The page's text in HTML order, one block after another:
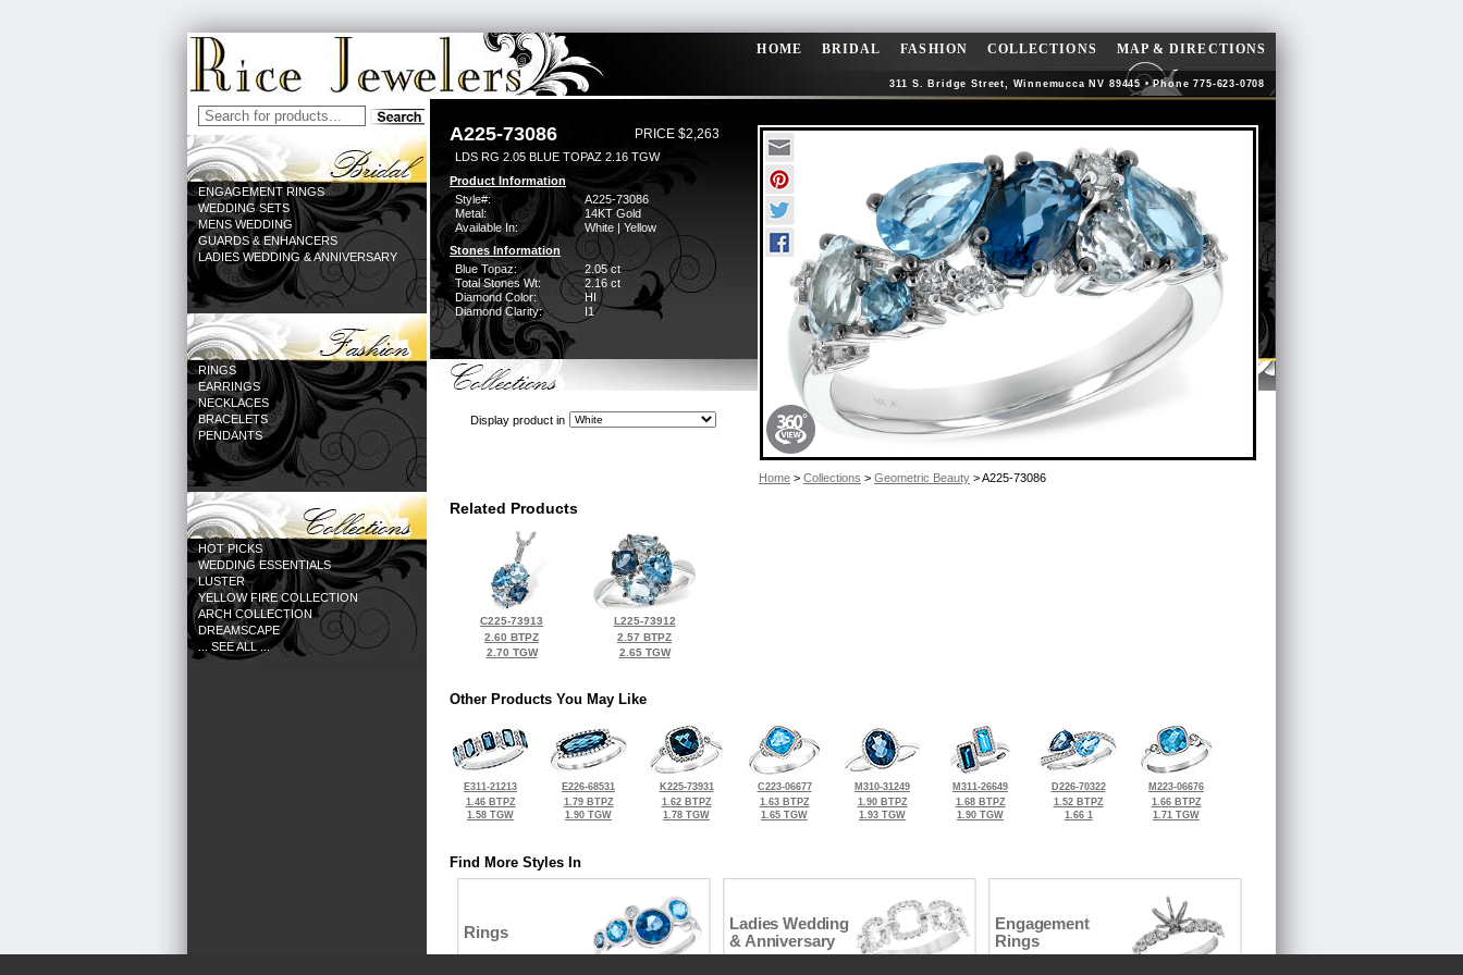
HOME BRIDAL FASHION COLLECTIONS MAP & DIRECTIONS
311 S. Bridge Street, Winnemucca NV 89445 • Phone 775-623-0708
ENGAGEMENT RINGS
WEDDING SETS
MENS WEDDING
GUARDS & ENHANCERS
LADIES WEDDING & ANNIVERSARY
RINGS
EARRINGS
NECKLACES
BRACELETS
PENDANTS
HOT PICKS
WEDDING ESSENTIALS
LUSTER
YELLOW FIRE COLLECTION
ARCH COLLECTION
DREAMSCAPE
... SEE ALL ...
A225-73086 PRICE $2,263
LDS RG 2.05 BLUE TOPAZ 2.16 TGW
Product Information
Style#:
A225-73086
Metal:
14KT Gold
Available In:
White | Yellow
Stones Information
Blue Topaz:
2.05 ct
Total Stones Wt:
2.16 ct
Diamond Color:
HI
Diamond Clarity:
I1
Display product in
Home > Collections > Geometric Beauty > A225-73086
Related Products
C225-73913
2.60 BTPZ
2.70 TGW
L225-73912
2.57 BTPZ
2.65 TGW
Other Products You May Like
E311-21213
1.46 BTPZ
1.58 TGW
E226-68531
1.79 BTPZ
1.90 TGW
K225-73931
1.62 BTPZ
1.78 TGW
C223-06677
1.63 BTPZ
1.65 TGW
M310-31249
1.90 BTPZ
1.93 TGW
M311-26649
1.68 BTPZ
1.90 TGW
D226-70322
1.52 BTPZ
1.66 1
M223-06676
1.66 BTPZ
1.71 TGW
Find More Styles In
Rings
Ladies Wedding
& Anniversary
Engagement
Rings